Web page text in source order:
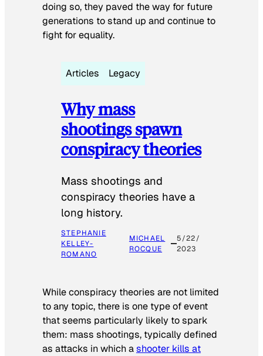
doing so, they paved the way for future
generations to stand up and continue to
fight for equality.
Articles Legacy
Why mass
shootings spawn
conspiracy theories
Mass shootings and
conspiracy theories have a
long history.
STEPHANIE
KELLEY-
ROMANO
MICHAEL
ROCQUE
5/22/
2023
While conspiracy theories are not limited
to any topic, there is one type of event
that seems particularly likely to spark
them: mass shootings, typically defined
as attacks in which ashooter kills at